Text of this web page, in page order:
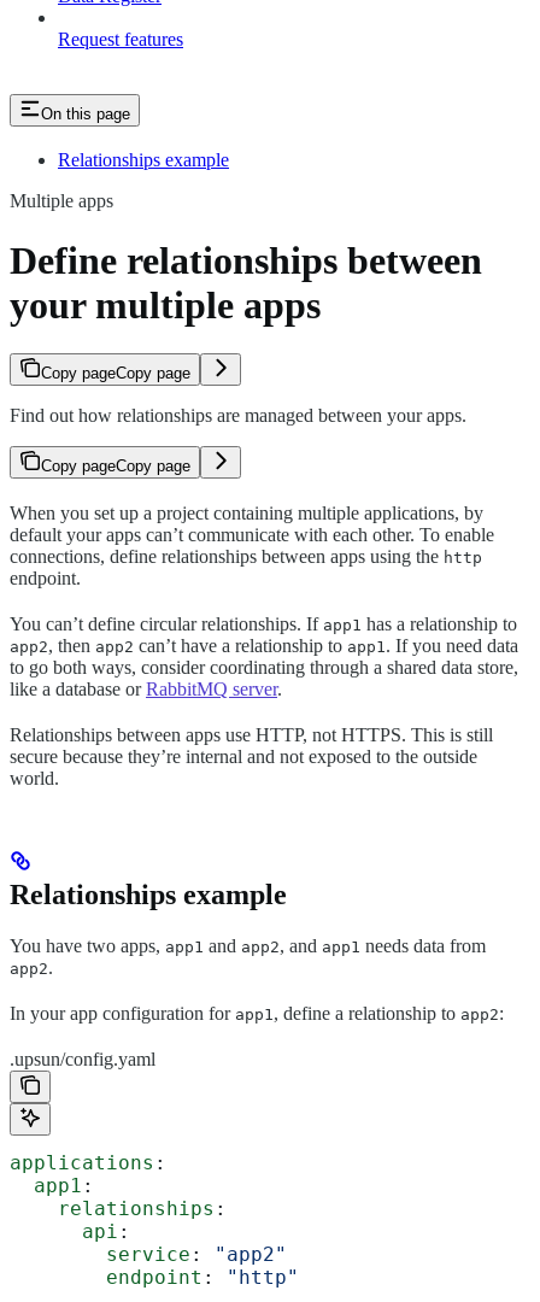
Request features
On this page
Relationships example
Multiple apps
Define relationships between
your multiple apps
Copy pageCopy page
Find out how relationships are managed between your apps.
Copy pageCopy page
When you set up a project containing multiple applications, by
default your apps can’t communicate with each other. To enable
connections, define relationships between apps using the http
endpoint.
You can’t define circular relationships. If app1 has a relationship to
app2, then app2 can’t have a relationship to app1. If you need data
to go both ways, consider coordinating through a shared data store,
like a database orRabbitMQ server.
Relationships between apps use HTTP, not HTTPS. This is still
secure because they’re internal and not exposed to the outside
world.
Relationships example
You have two apps, app1 and app2, and app1 needs data from
app2.
In your app configuration for app1, define a relationship to app2:
.upsun/config.yaml
applications :
  app1
:
    relationships
:
      api
:
        service
:
"app2"
        endpoint
: "http"